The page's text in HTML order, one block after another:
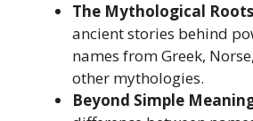
The Mythological
ancient stories behind
names from Greek,
other mythologies.
Beyond Simple